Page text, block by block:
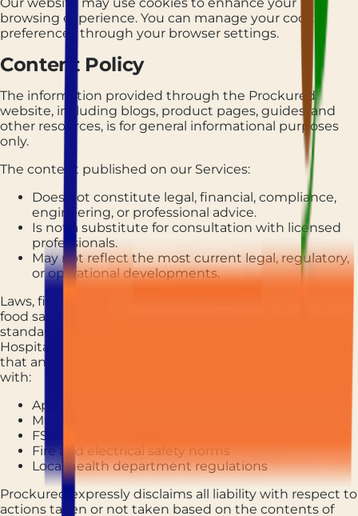
browsing experience. You can manage your cookie
preferences through your browser settings.
Content Policy
The information provided through the Prockured
website, including blogs, product pages, guides, and
other resources, is for general informational purposes
only.
The content published on our Services:
Does not constitute legal, financial, compliance,
engineering, or professional advice.
Is not a substitute for consultation with licensed
professionals.
May not reflect the most current legal, regulatory,
or operational developments.
Laws, fire safety norms, electrical load requirements,
food safety regulations, and municipal compliance
standards may vary by state and locality within India.
Hospitality operators are solely responsible for ensuring
that any equipment or product purchased complies
with:
Applicable state regulations
Municipal safety codes
FSSAI requirements
Fire and electrical safety norms
Local health department regulations
Prockured expressly disclaims all liability with respect to
actions taken or not taken based on the contents of